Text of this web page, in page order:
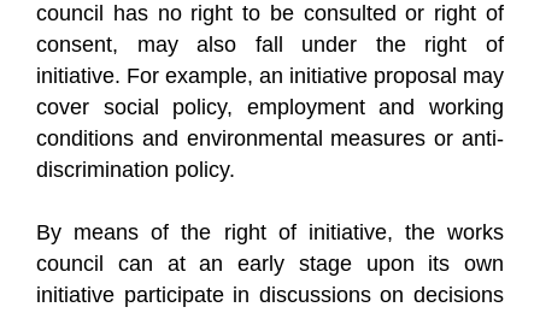
council has no right to be consulted or right of
consent, may also fall under the right of
initiative. For example, an initiative proposal may
cover social policy, employment and working
conditions and environmental measures or anti-
discrimination policy.
By means of the right of initiative, the works
council can at an early stage upon its own
initiative participate in discussions on decisions